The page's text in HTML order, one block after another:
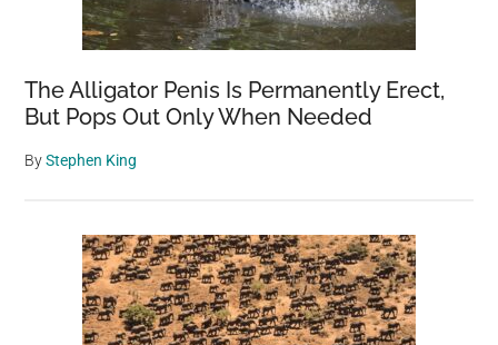
The Alligator Penis Is Permanently Erect,
But Pops Out Only When Needed
ByStephen King